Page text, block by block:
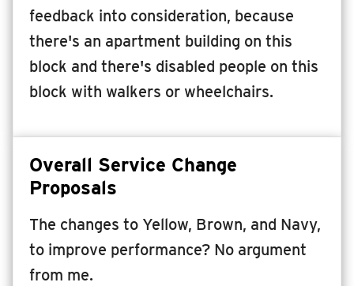
feedback into consideration, because
there's an apartment building on this
block and there's disabled people on this
block with walkers or wheelchairs.
Overall Service Change
Proposals
The changes to Yellow, Brown, and Navy,
to improve performance? No argument
from me.